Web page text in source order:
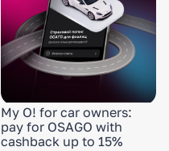
My O! for car owners:
pay for OSAGO with
cashback up to 15%